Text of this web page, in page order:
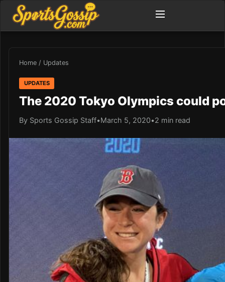
Home / Updates
UPDATES
The 2020 Tokyo Olympics could
By Sports Gossip Staff•March 5, 2020•2 min read